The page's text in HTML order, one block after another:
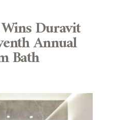
Duravit
Annual
Bath